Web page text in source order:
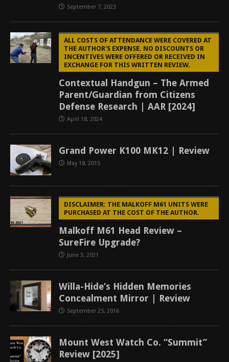
September 7, 2023
ALL COSTS OF ATTENDANCE WERE COVERED AT
THE AUTHOR'S EXPENSE. NO DISCOUNTS OR
INCENTIVES WERE OFFERED OR RECEIVED IN
EXCHANGE FOR THIS WRITTEN REVIEW.
Contextual Handgun – The Armed
Parent/Guardian from Citizens
Defense Research | AAR [2024]
April 18, 2024
Grand Power K100 MK12 | Review
May 18, 2015
DISCLAIMER: THE MALKOFF M61 UNITS WERE
PURCHASED AT THE COST OF THE AUTHOR.
Malkoff M61 Head Review –
SureFire Upgrade?
June 3, 2021
Willa-Hide’s Hidden Memories
Concealment Mirror | Review
September 25, 2016
Mount West Watch Co. “Summit”
Review [2025]